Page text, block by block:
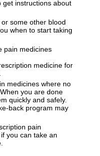
get instructions about
some other blood
when to start taking
pain medicines
medicine for
medicines where no
you are done
quickly and safely.
back program may
pain
you can take an